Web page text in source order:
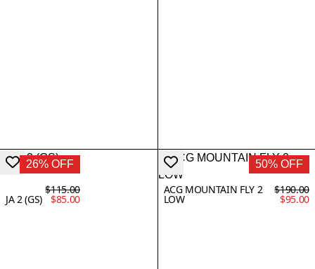
26% OFF
JA 2 (GS)
$115.00
$85.00
50% OFF
ACG MOUNTAIN FLY 2
LOW
$190.00
$95.00